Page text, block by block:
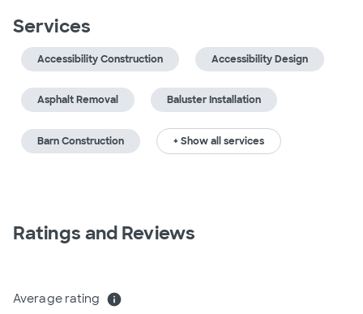
Services
Accessibility Construction Accessibility Design
Asphalt Removal Baluster Installation
Barn Construction + Show all services
Ratings and Reviews
Average rating info